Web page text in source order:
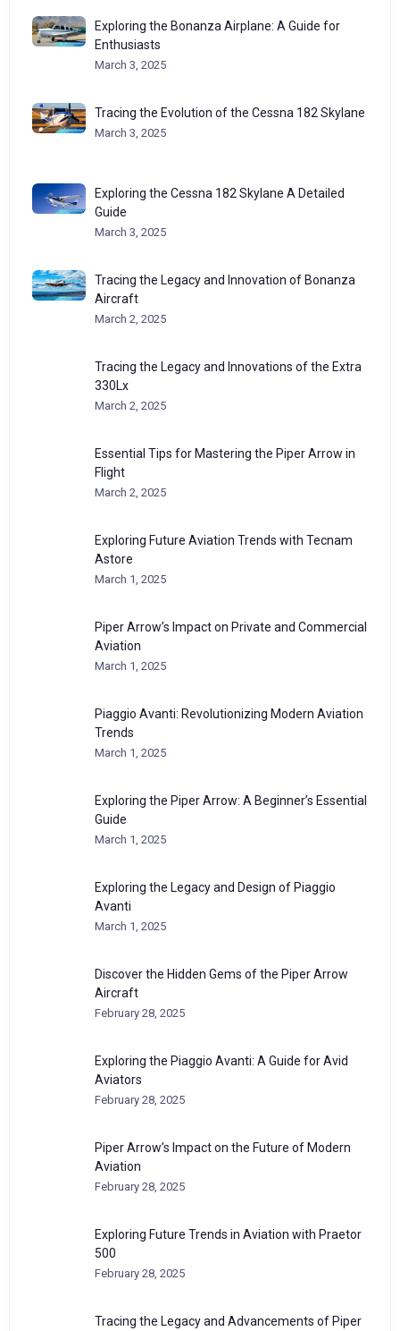
Exploring the Bonanza Airplane: A Guide for
Enthusiasts
March 3, 2025
Tracing the Evolution of the Cessna 182 Skylane
March 3, 2025
Exploring the Cessna 182 Skylane A Detailed
Guide
March 3, 2025
Tracing the Legacy and Innovation of Bonanza
Aircraft
March 2, 2025
Tracing the Legacy and Innovations of the Extra
330Lx
March 2, 2025
Essential Tips for Mastering the Piper Arrow in
Flight
March 2, 2025
Exploring Future Aviation Trends with Tecnam
Astore
March 1, 2025
Piper Arrow’s Impact on Private and Commercial
Aviation
March 1, 2025
Piaggio Avanti: Revolutionizing Modern Aviation
Trends
March 1, 2025
Exploring the Piper Arrow: A Beginner’s Essential
Guide
March 1, 2025
Exploring the Legacy and Design of Piaggio
Avanti
March 1, 2025
Discover the Hidden Gems of the Piper Arrow
Aircraft
February 28, 2025
Exploring the Piaggio Avanti: A Guide for Avid
Aviators
February 28, 2025
Piper Arrow’s Impact on the Future of Modern
Aviation
February 28, 2025
Exploring Future Trends in Aviation with Praetor
500
February 28, 2025
Tracing the Legacy and Advancements of Piper